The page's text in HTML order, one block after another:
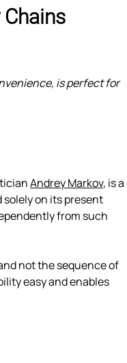
is perfect for
Andrey Markov, is a
on its present
from such
not the sequence of
easy and enables